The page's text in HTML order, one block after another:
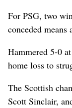
For PSG, two
conceded means
Hammered 5-0
home loss to
The Scottish
Scott Sinclair,